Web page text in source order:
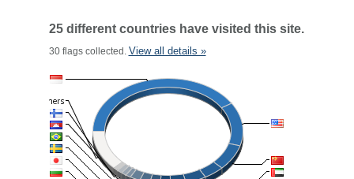
25 different countries have visited this site.
30 flags collected. View all details »